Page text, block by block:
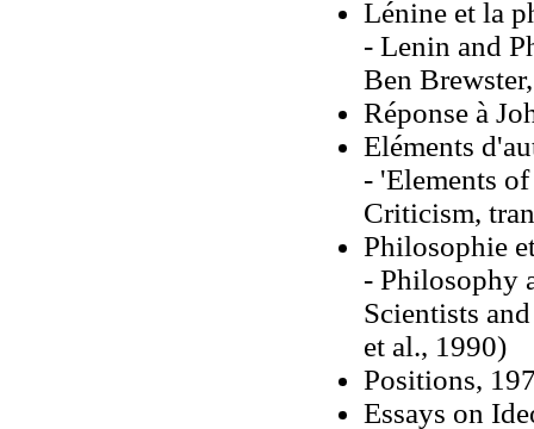
Lénine et la
- Lenin and
Ben
Réponse à
Eléments
- 'Elements
Criticism,
Philosophie
- Philosophy
Scientists
et al., 1990)
Positions,
Essays on